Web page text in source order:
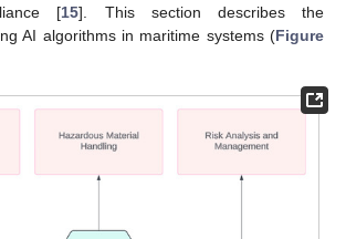
[15]. This section describes the
AI algorithms in maritime systems (Figure